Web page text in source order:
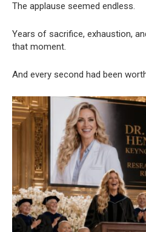
The applause seemed endless.
Years of sacrifice, exhaustion,
that moment.
And every second had been